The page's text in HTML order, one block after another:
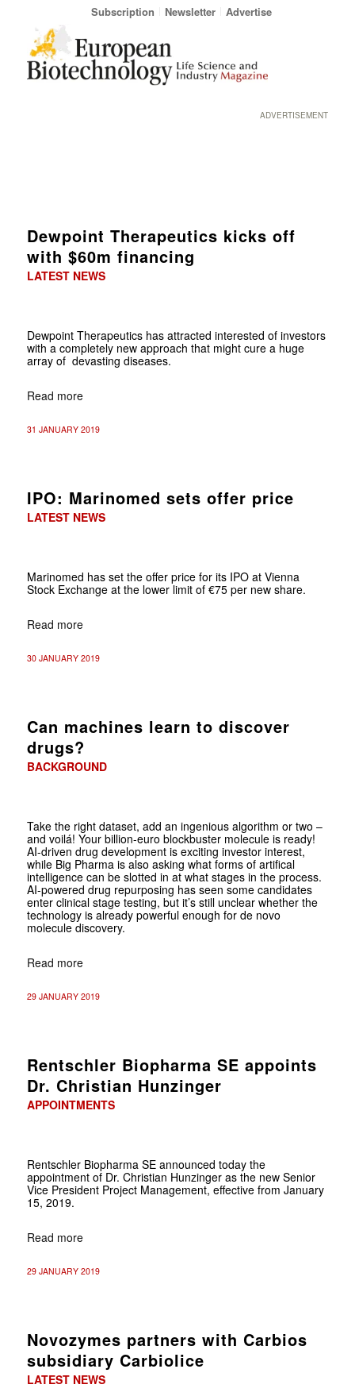
Subscription Newsletter Advertise
ADVERTISEMENT
Dewpoint Therapeutics kicks off
with $60m financing
LATEST NEWS
Dewpoint Therapeutics has attracted interested of investors
with a completely new approach that might cure a huge
array of devasting diseases.
Read more
31 JANUARY 2019
IPO: Marinomed sets offer price
LATEST NEWS
Marinomed has set the offer price for its IPO at Vienna
Stock Exchange at the lower limit of €75 per new share.
Read more
30 JANUARY 2019
Can machines learn to discover
drugs?
BACKGROUND
Take the right dataset, add an ingenious algorithm or two –
and voilá! Your billion-euro blockbuster molecule is ready!
AI-driven drug development is exciting investor interest,
while Big Pharma is also asking what forms of artifical
intelligence can be slotted in at what stages in the process.
AI-powered drug repurposing has seen some candidates
enter clinical stage testing, but it’s still unclear whether the
technology is already powerful enough for de novo
molecule discovery.
Read more
29 JANUARY 2019
Rentschler Biopharma SE appoints
Dr. Christian Hunzinger
APPOINTMENTS
Rentschler Biopharma SE announced today the
appointment of Dr. Christian Hunzinger as the new Senior
Vice President Project Management, effective from January
15, 2019.
Read more
29 JANUARY 2019
Novozymes partners with Carbios
subsidiary Carbiolice
LATEST NEWS